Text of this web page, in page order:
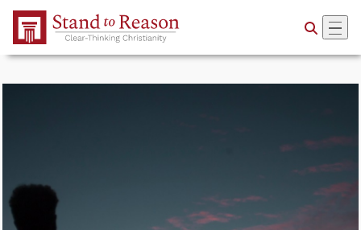
Skip to Main Content